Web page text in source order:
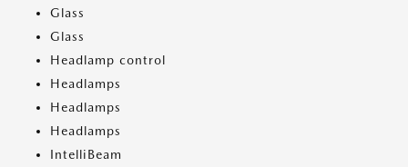
Glass
Glass
Headlamp control
Headlamps
Headlamps
Headlamps
IntelliBeam